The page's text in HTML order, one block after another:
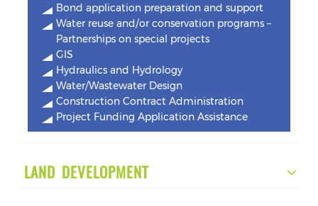
Bond application preparation and support
Water reuse and/or conservation programs –
Partnerships on special projects
GIS
Hydraulics and Hydrology
Water/Wastewater Design
Construction Contract Administration
Project Funding Application Assistance
LAND DEVELOPMENT